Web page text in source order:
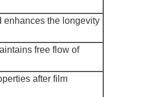
enhances the longevity
free flow of
after film